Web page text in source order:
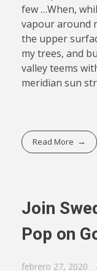
few …When,
vapour around
the upper
my trees, and
valley teems
meridian sun
Read More
Join
Pop on
febrero 27, 2020